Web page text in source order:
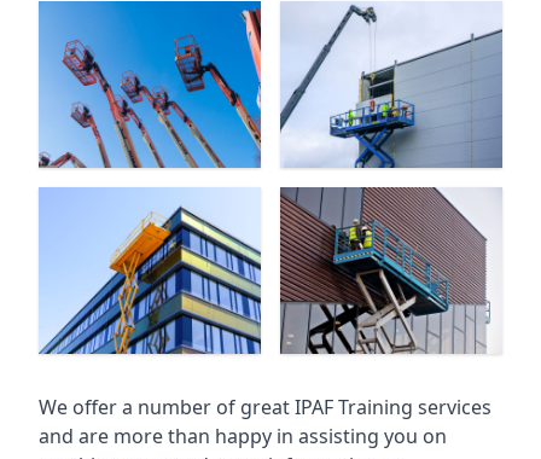
We offer a number of great IPAF Training services
and are more than happy in assisting you on